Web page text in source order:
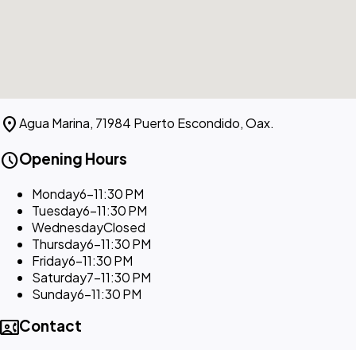
location_onAgua Marina, 71984 Puerto Escondido, Oax.
scheduleOpening Hours
Monday6–11:30 PM
Tuesday6–11:30 PM
WednesdayClosed
Thursday6–11:30 PM
Friday6–11:30 PM
Saturday7–11:30 PM
Sunday6–11:30 PM
contact_phoneContact